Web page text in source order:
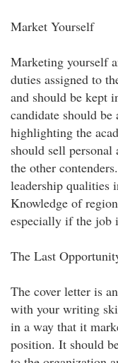
Market Yourself
Marketing yourself
duties assigned to
and should be kept
candidate should
highlighting the
should sell
the other
leadership qualities
Knowledge of
especially if the job
The Last
The cover letter is
with your writing
in a way that it
position. It should